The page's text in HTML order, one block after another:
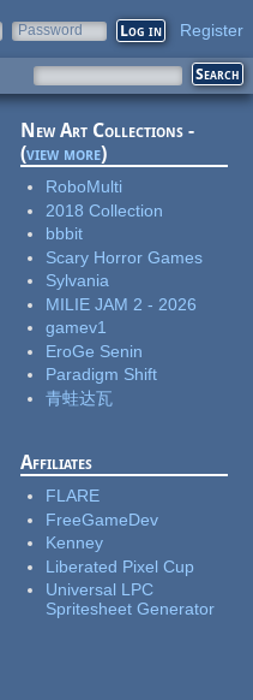
Password Register
New Art Collections -
(view more)
RoboMulti
2018 Collection
bbbit
Scary Horror Games
Sylvania
MILIE JAM 2 - 2026
gamev1
EroGe Senin
Paradigm Shift
青蛙达瓦
Affiliates
FLARE
FreeGameDev
Kenney
Liberated Pixel Cup
Universal LPC
Spritesheet Generator